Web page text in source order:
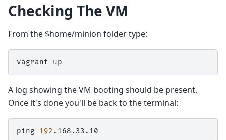
Checking The VM
From the $home/minion folder type:
vagrant
A log showing the VM booting should be present.
Once it's done you'll be back to the terminal:
ping 192